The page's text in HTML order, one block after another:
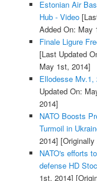
Estonian Air
Hub - Video
Added On: May
Finale Ligure
[Last Updated
May 1st, 2014]
Ellodesse
Updated On:
2014]
NATO Boosts
Turmoil in
2014]
NATO's efforts
defense HD
1st, 2014]